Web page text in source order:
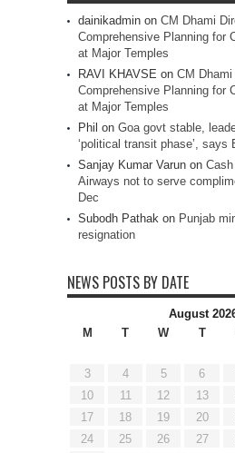
dainikadmin on CM Dhami
Comprehensive Planning for
at Major Temples
RAVI KHAVSE on CM
Comprehensive Planning for
at Major Temples
Phil on Goa govt stable,
‘political transit phase’, says
Sanjay Kumar Varun on
Airways not to serve
Dec
Subodh Pathak on Punjab
resignation
NEWS POSTS BY DATE
August
M
T W T
3
4 5 6
10
11 12 13
17
18 19 20
24
25 26 27